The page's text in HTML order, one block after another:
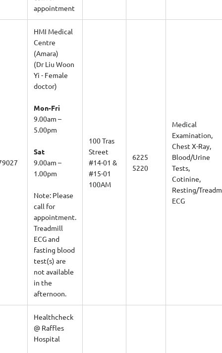
appointment
HMI Medical
Centre
(Amara)
(Dr Liu Woon
Yi - Female
doctor)
Mon-Fri
9.00am –
5.00pm
Sat
9.00am –
1.00pm
Note: Please
call for
appointment.
Treadmill
ECG and
fasting blood
test(s) are
not available
in the
afternoon.
100 Tras
Street
#14-01 &
#15-01
100AM
6225
5220
Medical
Examination,
Chest X-Ray,
Blood/Urine
Tests,
Cotinine,
Resting/
ECG
Healthcheck
@ Raffles
Hospital